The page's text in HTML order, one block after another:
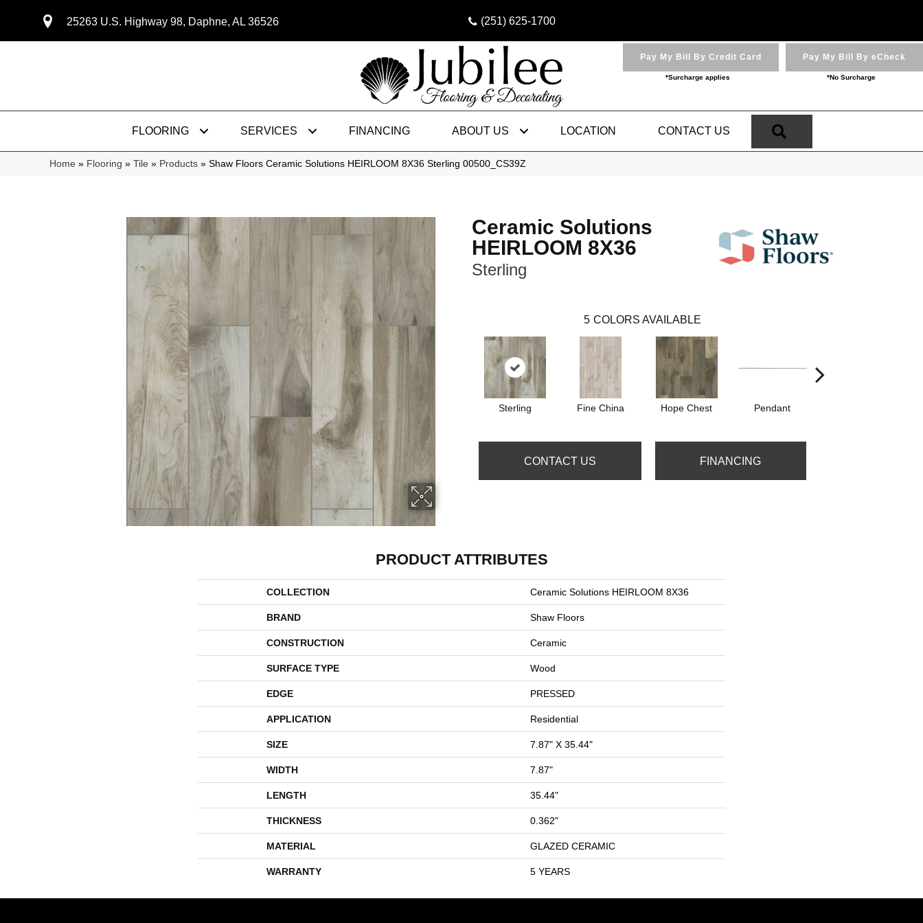
25263 U.S. Highway 98, Daphne, AL 36526 (251) 625-1700
Pay My Bill By Credit Card
*Surcharge applies
Pay My Bill By eCheck
*No Surcharge
FLOORING SERVICES FINANCING ABOUT US LOCATION CONTACT US
Home » Flooring » Tile » Products » Shaw Floors Ceramic Solutions HEIRLOOM 8X36 Sterling 00500_CS39Z
Ceramic Solutions
HEIRLOOM 8X36
Sterling
5 COLORS AVAILABLE
Sterling Fine China Hope Chest Pendant
CONTACT US FINANCING
PRODUCT ATTRIBUTES
COLLECTION Ceramic Solutions HEIRLOOM 8X36
BRAND Shaw Floors
CONSTRUCTION Ceramic
SURFACE TYPE Wood
EDGE PRESSED
APPLICATION Residential
SIZE 7.87" X 35.44"
WIDTH 7.87"
LENGTH 35.44"
THICKNESS 0.362"
MATERIAL GLAZED CERAMIC
WARRANTY 5 YEARS